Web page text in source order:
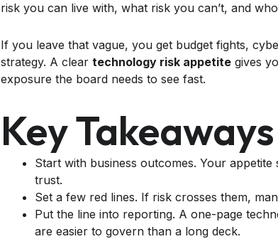
risk you can live with, what risk you can’t, and
If you leave that vague, you get budget fights,
strategy. A clear technology risk appetite gives
exposure the board needs to see fast.
Key
Start with business outcomes. Your
trust.
Set a few red lines. If risk crosses them,
Put the line into reporting. A one-page
are easier to govern than a long deck.